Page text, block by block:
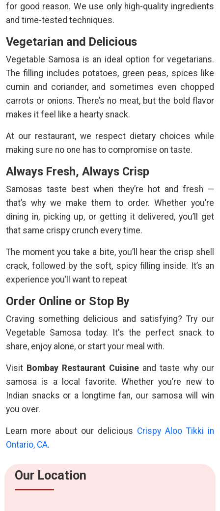
for good reason. We use only high-quality ingredients
and time-tested techniques.
Vegetarian and Delicious
Vegetable Samosa is an ideal option for vegetarians.
The filling includes potatoes, green peas, spices like
cumin and coriander, and sometimes even chopped
carrots or onions. There’s no meat, but the bold flavor
makes it feel like a hearty snack.
At our restaurant, we respect dietary choices while
making sure no one has to compromise on taste.
Always Fresh, Always Crisp
Samosas taste best when they’re hot and fresh —
that’s why we make them to order. Whether you’re
dining in, picking up, or getting it delivered, you’ll get
that same crispy crunch every time.
The moment you take a bite, you’ll hear the crisp shell
crack, followed by the soft, spicy filling inside. It’s an
experience you’ll want to repeat
Order Online or Stop By
Craving something delicious and satisfying? Try our
Vegetable Samosa today. It's the perfect snack to
share, enjoy alone, or start your meal with.
Visit Bombay Restaurant Cuisine and taste why our
samosa is a local favorite. Whether you’re new to
Indian snacks or a longtime fan, our samosa will win
you over.
Learn more about our delicious Crispy Aloo Tikki in
Ontario, CA.
Our Location